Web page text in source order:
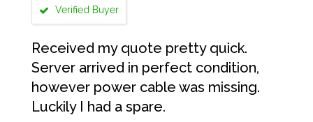
Verified Buyer
Received my quote pretty quick.
Server arrived in perfect condition,
however power cable was missing.
Luckily I had a spare.